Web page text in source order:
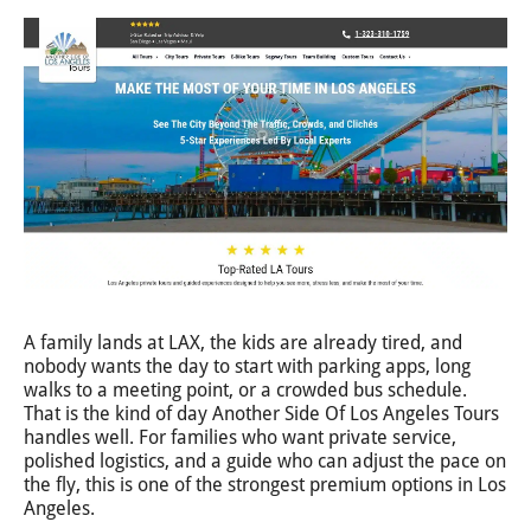
A family lands at LAX, the kids are already tired, and
nobody wants the day to start with parking apps, long
walks to a meeting point, or a crowded bus schedule.
That is the kind of day Another Side Of Los Angeles Tours
handles well. For families who want private service,
polished logistics, and a guide who can adjust the pace on
the fly, this is one of the strongest premium options in Los
Angeles.